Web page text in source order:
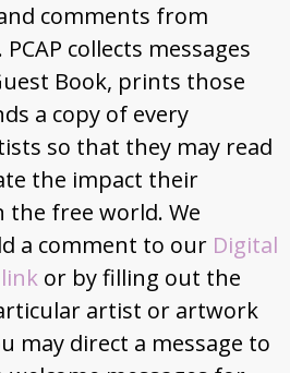
comments from
collects messages
Book, prints those
a copy of every
so that they may read
the impact their
free world. We
a comment to our Digital
or by filling out the
artist or artwork
may direct a message to